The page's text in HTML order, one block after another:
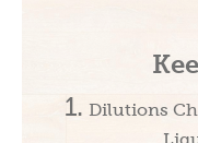
Dilutions